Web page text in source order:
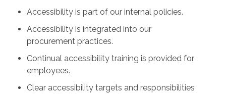
Accessibility is part of our internal policies.
Accessibility is integrated into our
procurement practices.
Continual accessibility training is provided for
employees.
Clear accessibility targets and responsibilities